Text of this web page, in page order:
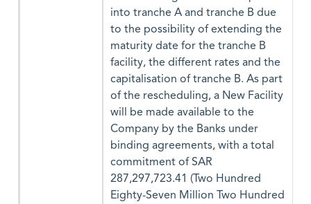
into tranche A and tranche B due
to the possibility of extending the
maturity date for the tranche B
facility, the different rates and the
capitalisation of tranche B. As part
of the rescheduling, a New Facility
will be made available to the
Company by the Banks under
binding agreements, with a total
commitment of SAR
287,297,723.41 (Two Hundred
Eighty-Seven Million Two Hundred